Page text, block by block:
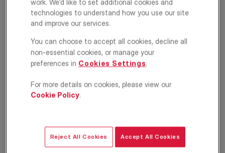
Mill Place,
Chislehurst, BR7
£315,000 GUIDE PRICE
Floorplan EPC
work. We’d like to set additional cookies and
technologies to understand how you use our site
and improve our services.
You can choose to accept all cookies, decline all
non-essential cookies, or manage your
preferences in Cookies Settings.
For more details on cookies, please view our
Cookie Policy.
Reject All Cookies Accept All Cookies